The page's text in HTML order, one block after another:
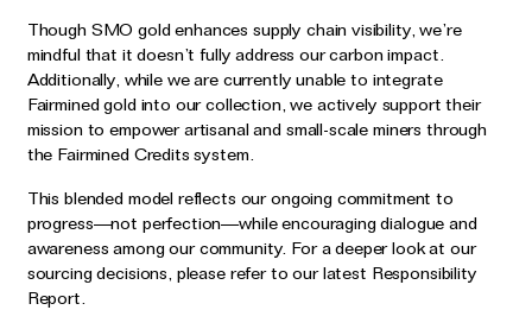
Though SMO gold enhances supply chain visibility, we’re
mindful that it doesn’t fully address our carbon impact.
Additionally, while we are currently unable to integrate
Fairmined gold into our collection, we actively support their
mission to empower artisanal and small-scale miners through
the Fairmined Credits system.
This blended model reflects our ongoing commitment to
progress—not perfection—while encouraging dialogue and
awareness among our community. For a deeper look at our
sourcing decisions, please refer to our latest Responsibility
Report.